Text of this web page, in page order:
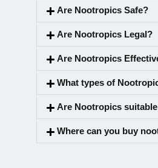
Are Nootropics Safe?
Are Nootropics Legal?
Are Nootropics
What types of
Are Nootropics
Where can you buy